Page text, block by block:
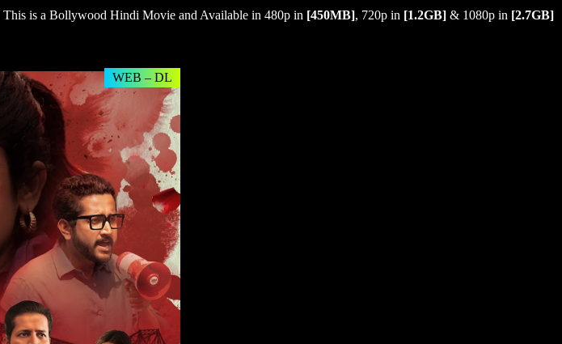
is a Bollywood Hindi Movie and Available in 480p in [450MB], 720p in [1.2GB] & 1080p in [2.7GB]
WEB – DL